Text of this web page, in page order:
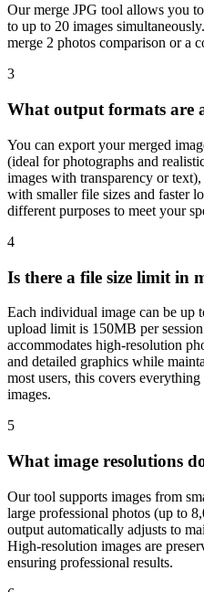
Our merge JPG tool allows you
to up to 20 images
merge 2 photos comparison or a
3
What output formats are
You can export your merged
(ideal for photographs and
images with transparency or
with smaller file sizes and faster
different purposes to meet your
4
Is there a file size limit in
Each individual image can be up
upload limit is 150MB per
accommodates high-resolution
and detailed graphics while
most users, this covers
images.
5
What image resolutions
Our tool supports images from
large professional photos (up to
output automatically adjusts to
High-resolution images are
ensuring professional results.